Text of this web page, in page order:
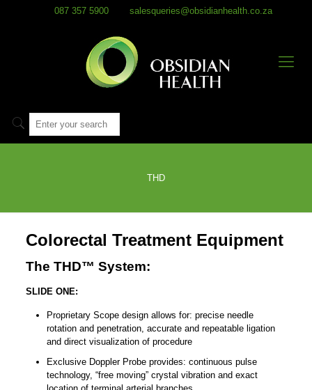
087 357 5900 salesqueries@obsidianhealth.co.za
THD
Colorectal Treatment Equipment
The THD™ System:
SLIDE ONE:
Proprietary Scope design allows for: precise needle
rotation and penetration, accurate and repeatable ligation
and direct visualization of procedure
Exclusive Doppler Probe provides: continuous pulse
technology, “free moving” crystal vibration and exact